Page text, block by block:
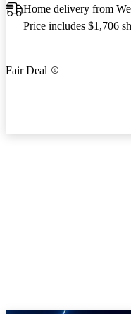
Home delivery from
Price includes $1,706
Fair Deal